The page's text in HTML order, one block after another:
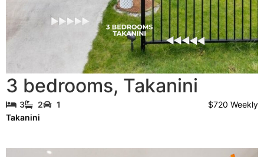
3 bedrooms, Takanini
3 2 1
$720 Weekly
Takanini